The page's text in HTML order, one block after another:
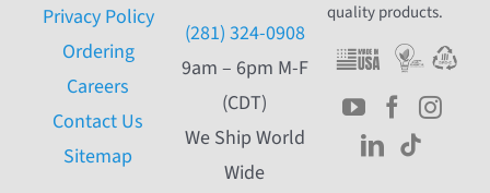
Privacy Policy
Ordering
Careers
Contact Us
Sitemap
(281) 324-0908
9am – 6pm M-F
(CDT)
We Ship World
Wide
quality products.